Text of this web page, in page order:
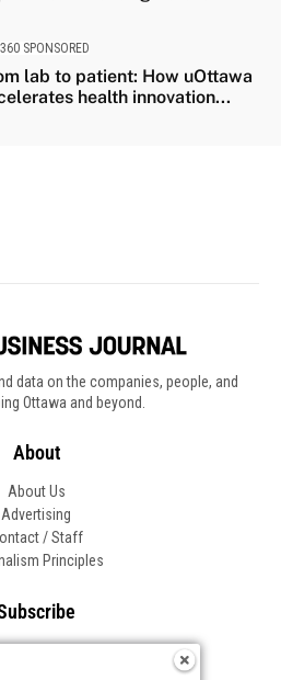
data on the companies, people, and
Ottawa and beyond.
About
About Us
Advertising
/ Staff
Principles